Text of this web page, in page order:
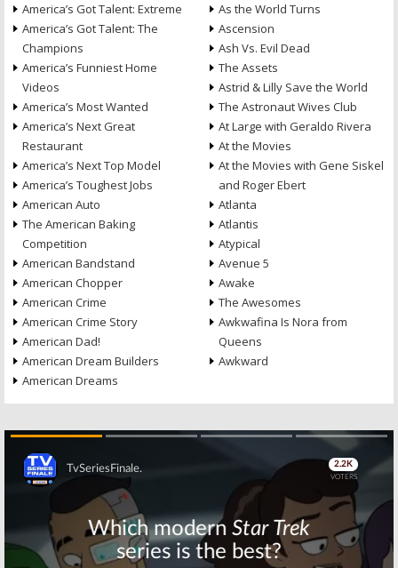
America’s Got Talent: Extreme
America’s Got Talent: The
Champions
America’s Funniest Home
Videos
America’s Most Wanted
America’s Next Great
Restaurant
America’s Next Top Model
America’s Toughest Jobs
American Auto
The American Baking
Competition
American Bandstand
American Chopper
American Crime
American Crime Story
American Dad!
American Dream Builders
American Dreams
As the World Turns
Ascension
Ash Vs. Evil Dead
The Assets
Astrid & Lilly Save the World
The Astronaut Wives Club
At Large with Geraldo Rivera
At the Movies
At the Movies with Gene Siskel
and Roger Ebert
Atlanta
Atlantis
Atypical
Avenue 5
Awake
The Awesomes
Awkwafina Is Nora from
Queens
Awkward
Skip